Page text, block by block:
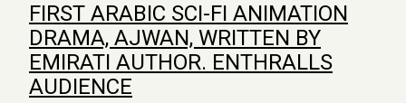
FIRST ARABIC SCI-FI ANIMATION
DRAMA, AJWAN, WRITTEN BY
EMIRATI AUTHOR. ENTHRALLS
AUDIENCE